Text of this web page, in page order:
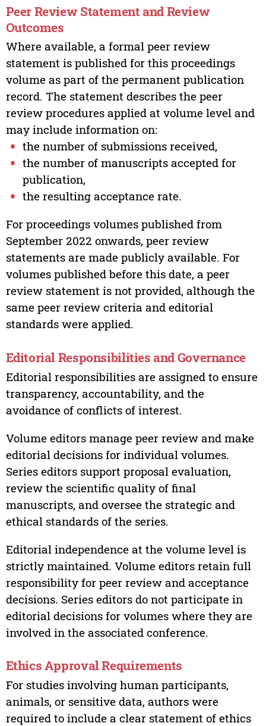
Peer Review Statement and Review
Outcomes
Where available, a formal peer review
statement is published for this proceedings
volume as part of the permanent publication
record. The statement describes the peer
review procedures applied at volume level and
may include information on:
the number of submissions received,
the number of manuscripts accepted for
publication,
the resulting acceptance rate.
For proceedings volumes published from
September 2022 onwards, peer review
statements are made publicly available. For
volumes published before this date, a peer
review statement is not provided, although the
same peer review criteria and editorial
standards were applied.
Editorial Responsibilities and Governance
Editorial responsibilities are assigned to ensure
transparency, accountability, and the
avoidance of conflicts of interest.
Volume editors manage peer review and make
editorial decisions for individual volumes.
Series editors support proposal evaluation,
review the scientific quality of final
manuscripts, and oversee the strategic and
ethical standards of the series.
Editorial independence at the volume level is
strictly maintained. Volume editors retain full
responsibility for peer review and acceptance
decisions. Series editors do not participate in
editorial decisions for volumes where they are
involved in the associated conference.
Ethics Approval Requirements
For studies involving human participants,
animals, or sensitive data, authors were
required to include a clear statement of ethics